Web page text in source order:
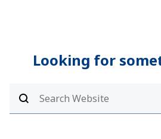
Looking for